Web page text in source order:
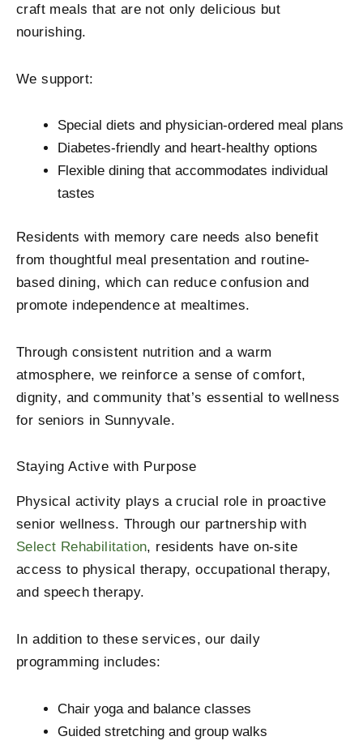
craft meals that are not only delicious but
nourishing.
We support:
Special diets and physician-ordered meal plans
Diabetes-friendly and heart-healthy options
Flexible dining that accommodates individual
tastes
Residents with memory care needs also benefit
from thoughtful meal presentation and routine-
based dining, which can reduce confusion and
promote independence at mealtimes.
Through consistent nutrition and a warm
atmosphere, we reinforce a sense of comfort,
dignity, and community that’s essential to wellness
for seniors in Sunnyvale.
Staying Active with Purpose
Physical activity plays a crucial role in proactive
senior wellness. Through our partnership with
Select Rehabilitation, residents have on-site
access to physical therapy, occupational therapy,
and speech therapy.
In addition to these services, our daily
programming includes:
Chair yoga and balance classes
Guided stretching and group walks